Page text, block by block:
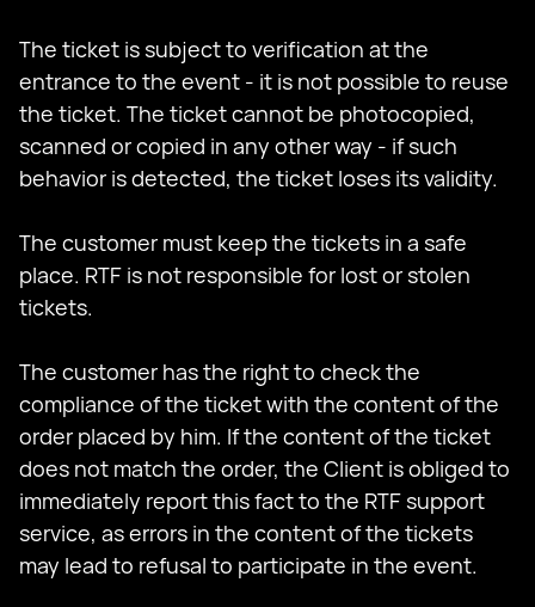
The ticket is subject to verification at the
entrance to the event - it is not possible to reuse
the ticket. The ticket cannot be photocopied,
scanned or copied in any other way - if such
behavior is detected, the ticket loses its validity.
The customer must keep the tickets in a safe
place. RTF is not responsible for lost or stolen
tickets.
The customer has the right to check the
compliance of the ticket with the content of the
order placed by him. If the content of the ticket
does not match the order, the Client is obliged to
immediately report this fact to the RTF support
service, as errors in the content of the tickets
may lead to refusal to participate in the event.